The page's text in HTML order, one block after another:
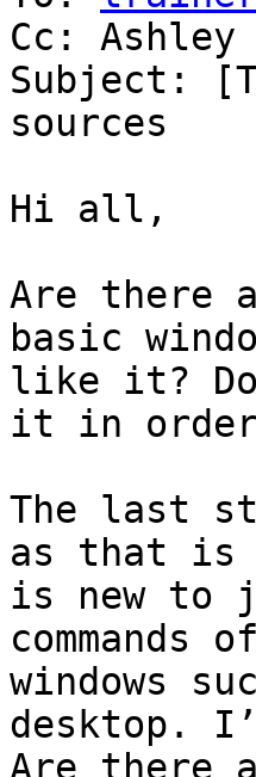
Cc:
Subject:
sources
Hi all,
Are there
basic
like it? Do
it in
The last
as that is
is new to
commands
windows
desktop.
Are there